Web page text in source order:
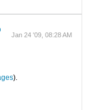
Jan 24 '09, 08:28 AM
).